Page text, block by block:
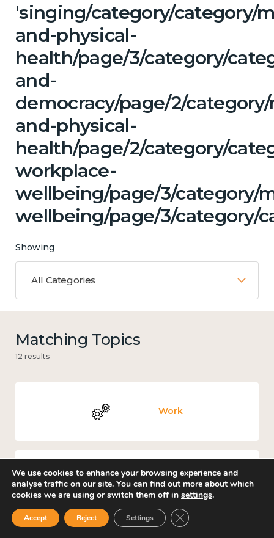
'singing/category/category/
and-physical-
health/page/3/category/
and-
democracy/page/2/
and-physical-
health/page/2/category/
workplace-
wellbeing/page/3/category/
wellbeing/page/3/category/
Showing
All Categories
Matching Topics
12 results
Work
Government and public policy
We use cookies to enhance your browsing experience and
analyse traffic on our site. You can find out more about which
cookies we are using or switch them off in settings.
Accept Reject Settings Close GDPR Cookie